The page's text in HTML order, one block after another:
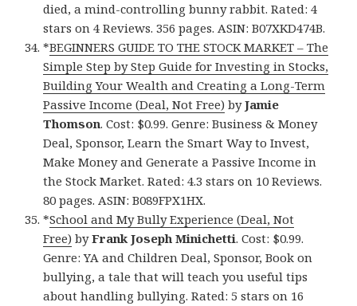
died, a mind-controlling bunny rabbit. Rated: 4
stars on 4 Reviews. 356 pages. ASIN: B07XKD474B.
*BEGINNERS GUIDE TO THE STOCK MARKET – The
Simple Step by Step Guide for Investing in Stocks,
Building Your Wealth and Creating a Long-Term
Passive Income (Deal, Not Free) byJamie
Thomson. Cost: $0.99. Genre: Business & Money
Deal, Sponsor, Learn the Smart Way to Invest,
Make Money and Generate a Passive Income in
the Stock Market. Rated: 4.3 stars on 10 Reviews.
80 pages. ASIN: B089FPX1HX.
*School and My Bully Experience (Deal, Not
Free) byFrank Joseph Minichetti. Cost: $0.99.
Genre: YA and Children Deal, Sponsor, Book on
bullying, a tale that will teach you useful tips
about handling bullying. Rated: 5 stars on 16